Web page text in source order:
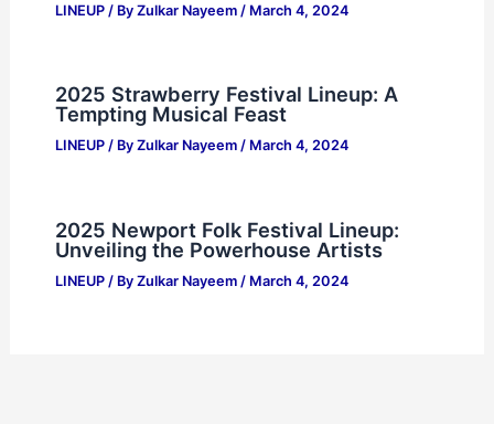
LINEUP/ By Zulkar Nayeem / March 4, 2024
2025 Strawberry Festival Lineup: A
Tempting Musical Feast
LINEUP/ By Zulkar Nayeem / March 4, 2024
2025 Newport Folk Festival Lineup:
Unveiling the Powerhouse Artists
LINEUP/ By Zulkar Nayeem / March 4, 2024